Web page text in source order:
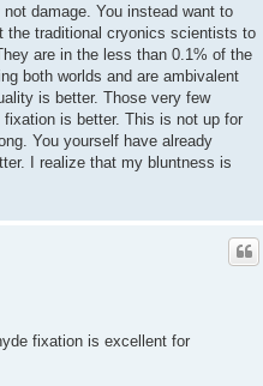
damage. You instead want to
the traditional cryonics scientists to
are in the less than 0.1% of the
both worlds and are ambivalent
is better. Those very few
is better. This is not up for
You yourself have already
I realize that my bluntness is
fixation is excellent for